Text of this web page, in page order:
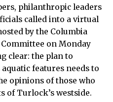
philanthropic leaders
called into a virtual
by the Columbia
on Monday
clear: the plan to
features needs to
opinions of those who
of Turlock’s westside.